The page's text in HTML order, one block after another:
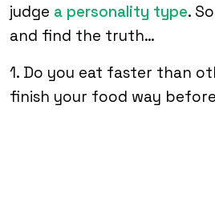
judge a personality type.
and find the truth…
1. Do you eat faster than
finish your food way